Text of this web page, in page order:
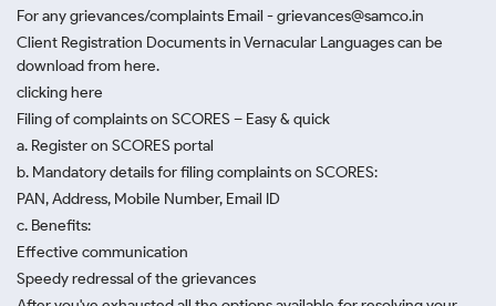
For any grievances/complaints Email - grievances@samco.in
Client Registration Documents in Vernacular Languages can be
download from here.
clicking here
Filing of complaints on SCORES – Easy & quick
a. Register on SCORES portal
b. Mandatory details for filing complaints on SCORES:
PAN, Address, Mobile Number, Email ID
c. Benefits:
Effective communication
Speedy redressal of the grievances